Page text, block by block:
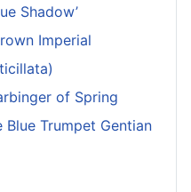
Shadow’
Imperial
of Spring
Trumpet Gentian